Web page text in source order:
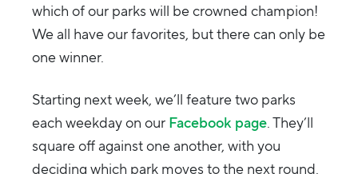
which of our parks will be crowned champion!
We all have our favorites, but there can only be
one winner.
Starting next week, we’ll feature two parks
each weekday on ourFacebook page. They’ll
square off against one another, with you
deciding which park moves to the next round.